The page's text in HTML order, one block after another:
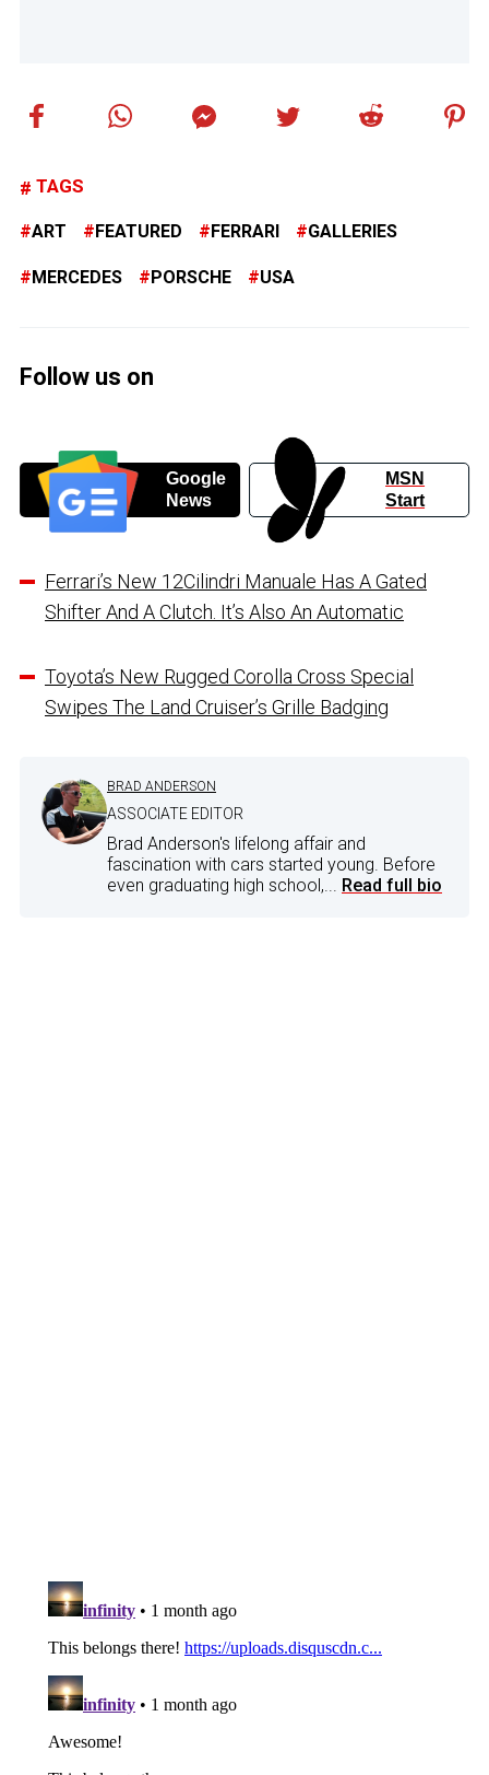
TAGS
ART FEATURED FERRARI GALLERIES
MERCEDES PORSCHE USA
Follow us on
Google
News
MSN
Start
Ferrari’s New 12Cilindri Manuale Has A Gated
Shifter And A Clutch. It’s Also An Automatic
Toyota’s New Rugged Corolla Cross Special
Swipes The Land Cruiser’s Grille Badging
BRAD ANDERSON
ASSOCIATE EDITOR
Brad Anderson's lifelong affair and
fascination with cars started young. Before
even graduating high school,... Read full bio